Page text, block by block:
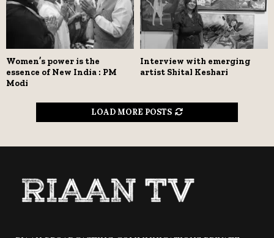
Women’s power is the
essence of New India : PM
Modi
Interview with emerging
artist Shital Keshari
LOAD MORE POSTS